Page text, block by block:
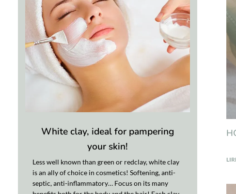
White clay, ideal for pampering
your skin!
Less well known than green or redclay, white clay
is an ally of choice in cosmetics! Softening, anti-
septic, anti-inflammatory… Focus on its many